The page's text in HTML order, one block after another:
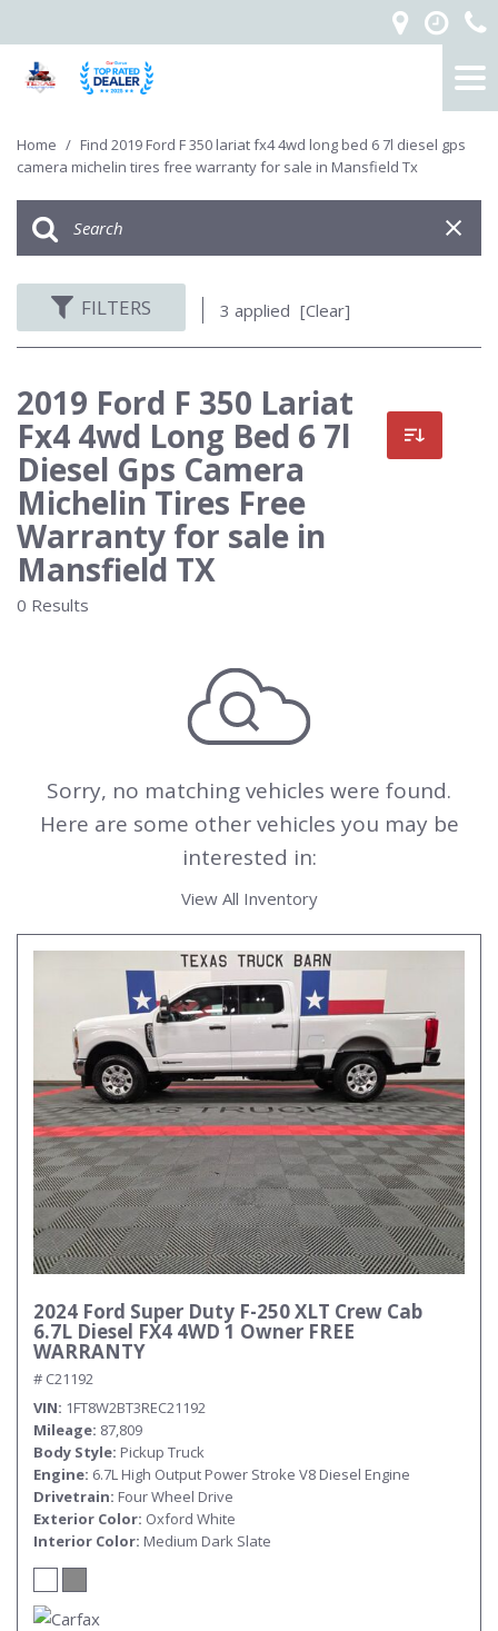
Home / Find 2019 Ford F 350 lariat fx4 4wd long bed 6 7l diesel gps
camera michelin tires free warranty for sale in Mansfield Tx
FILTERS 3 applied [Clear]
2019 Ford F 350 Lariat
Fx4 4wd Long Bed 6 7l
Diesel Gps Camera
Michelin Tires Free
Warranty for sale in
Mansfield TX
0 Results
Sorry, no matching vehicles were found.
Here are some other vehicles you may be
interested in:
View All Inventory
2024 Ford Super Duty F-250 XLT Crew Cab
6.7L Diesel FX4 4WD 1 Owner FREE
WARRANTY
# C21192
VIN 1FT8W2BT3REC21192
Mileage 87,809
Body Style Pickup Truck
Engine 6.7L High Output Power Stroke V8 Diesel Engine
Drivetrain Four Wheel Drive
Exterior Color Oxford White
Interior Color Medium Dark Slate